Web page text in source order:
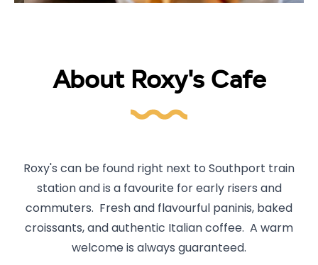
About Roxy's Cafe
Roxy's can be found right next to Southport train
station and is a favourite for early risers and
commuters. Fresh and flavourful paninis, baked
croissants, and authentic Italian coffee. A warm
welcome is always guaranteed.